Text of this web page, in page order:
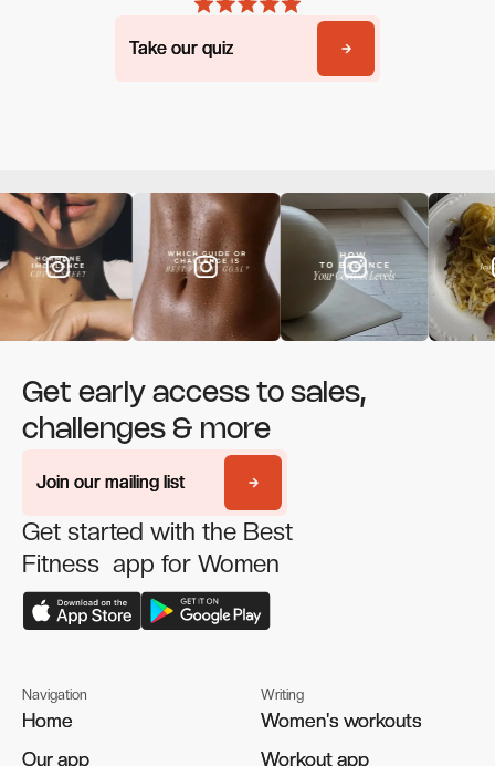
Take our quiz
Take our quiz
Get early access to sales,
challenges & more
Join our mailing list
Join our mailing list
Get started with the Best
Fitness app for Women
Navigation
Home
Home
Our app
Our app
Writing
Women's workouts
Women's workouts
Workout app
Workout app